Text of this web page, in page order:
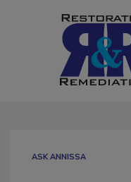
ASK ANNISSA